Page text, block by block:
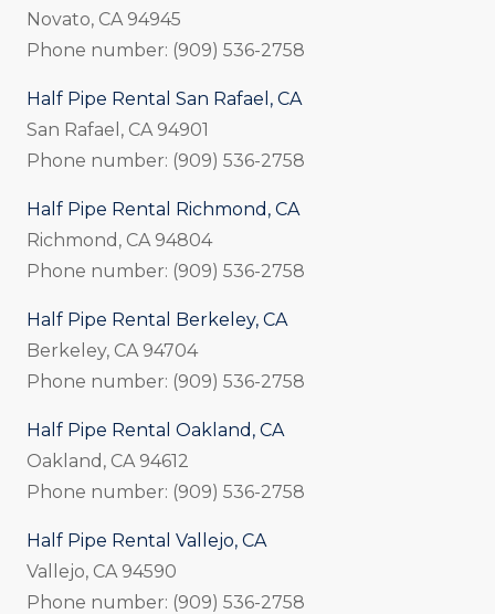
Novato, CA 94945
Phone number: (909) 536-2758
Half Pipe Rental San Rafael, CA
San Rafael, CA 94901
Phone number: (909) 536-2758
Half Pipe Rental Richmond, CA
Richmond, CA 94804
Phone number: (909) 536-2758
Half Pipe Rental Berkeley, CA
Berkeley, CA 94704
Phone number: (909) 536-2758
Half Pipe Rental Oakland, CA
Oakland, CA 94612
Phone number: (909) 536-2758
Half Pipe Rental Vallejo, CA
Vallejo, CA 94590
Phone number: (909) 536-2758